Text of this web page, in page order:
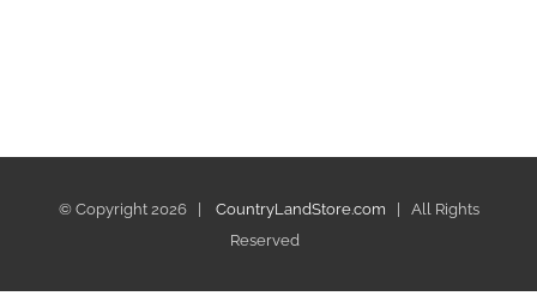
© Copyright 2026 | CountryLandStore.com | All Rights
Reserved